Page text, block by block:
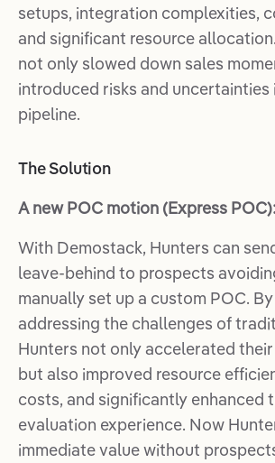
setups, integration complexities,
and significant resource
not only slowed down sales
introduced risks and uncertainties
pipeline.
The Solution
A new POC motion (Express POC):
With Demostack, Hunters can
leave-behind to prospects
manually set up a custom POC.
addressing the challenges of
Hunters not only accelerated
but also improved resource
costs, and significantly enhanced
evaluation experience. Now
immediate value without